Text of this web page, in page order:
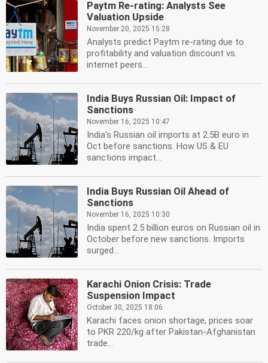
Paytm Re-rating: Analysts See
Valuation Upside
November 20, 2025 15:28
Analysts predict Paytm re-rating due to
profitability and valuation discount vs.
internet peers...
India Buys Russian Oil: Impact of
Sanctions
November 16, 2025 10:47
India's Russian oil imports at 2.5B euro in
Oct before sanctions. How US & EU
sanctions impact...
India Buys Russian Oil Ahead of
Sanctions
November 16, 2025 10:30
India spent 2.5 billion euros on Russian oil in
October before new sanctions. Imports
surged...
Karachi Onion Crisis: Trade
Suspension Impact
October 30, 2025 18:06
Karachi faces onion shortage, prices soar
to PKR 220/kg after Pakistan-Afghanistan
trade...